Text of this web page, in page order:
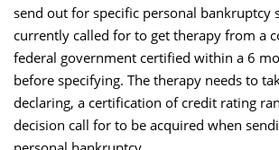
send out for specific personal bankruptcy
currently called for to get therapy from a
federal government certified within a 6
before specifying. The therapy needs to
declaring, a certification of credit rating
decision call for to be acquired when